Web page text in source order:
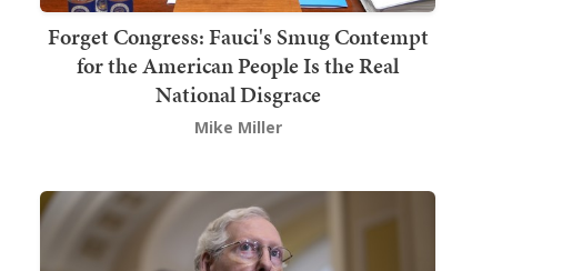
Forget Congress: Fauci's Smug Contempt
for the American People Is the Real
National Disgrace
Mike Miller